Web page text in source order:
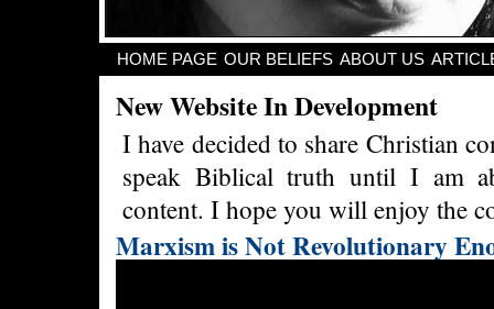
HOME PAGE OUR BELIEFS ABOUT US
New Website In Development
I have decided to share Christian
speak Biblical truth until I am
content. I hope you will enjoy the
Marxism is Not Revolutionary